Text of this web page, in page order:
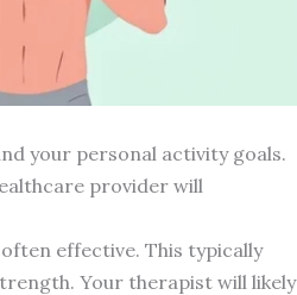
your personal activity goals.
provider will
effective. This typically
Your therapist will likely